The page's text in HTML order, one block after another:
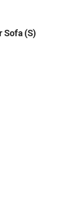
Sofa (S)